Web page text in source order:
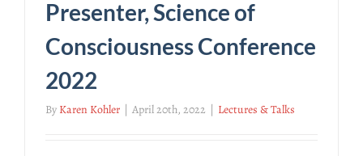
Presenter, Science of
Consciousness Conference
2022
By Karen Kohler | April 20th, 2022 | Lectures & Talks